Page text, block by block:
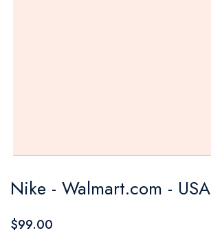
to
the
Nike - Walmart.com - USA
$99.00